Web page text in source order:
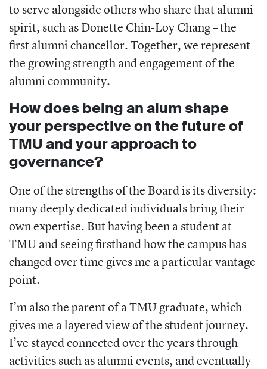
to serve alongside others who share that alumni
spirit, such as Donette Chin-Loy Chang – the
first alumni chancellor. Together, we represent
the growing strength and engagement of the
alumni community.
How does being an alum shape
your perspective on the future of
TMU and your approach to
governance?
One of the strengths of the Board is its diversity:
many deeply dedicated individuals bring their
own expertise. But having been a student at
TMU and seeing firsthand how the campus has
changed over time gives me a particular vantage
point.
I’m also the parent of a TMU graduate, which
gives me a layered view of the student journey.
I’ve stayed connected over the years through
activities such as alumni events, and eventually